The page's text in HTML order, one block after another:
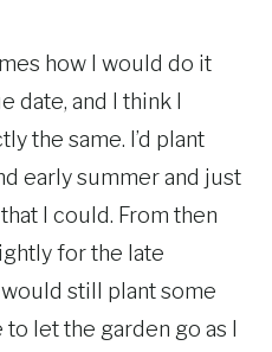
how I would do it
date, and I think I
the same. I’d plant
early summer and just
I could. From then
for the late
still plant some
let the garden go as I